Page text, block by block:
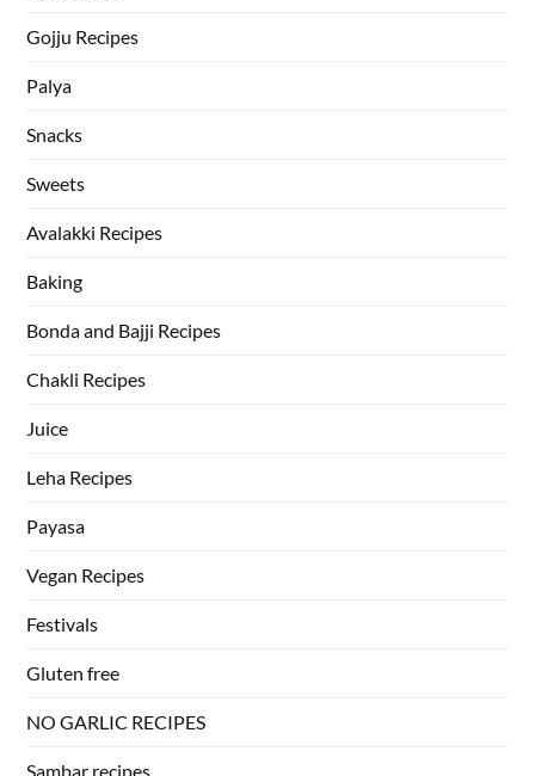
Gojju Recipes
Palya
Snacks
Sweets
Avalakki Recipes
Baking
Bonda and Bajji Recipes
Chakli Recipes
Juice
Leha Recipes
Payasa
Vegan Recipes
Festivals
Gluten free
NO GARLIC RECIPES
Sambar recipes